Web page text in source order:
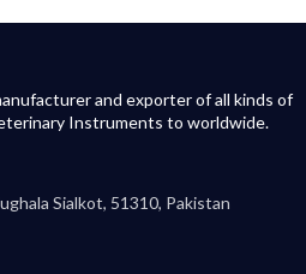
and exporter of all kinds of
Instruments to worldwide.
Sialkot, 51310, Pakistan